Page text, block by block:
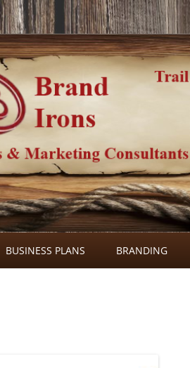
Skip
to
content
BUSINESS PLANS BRANDING